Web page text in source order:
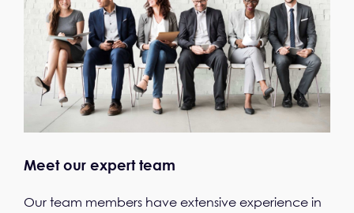
Meet our expert team
Our team members have extensive experience in